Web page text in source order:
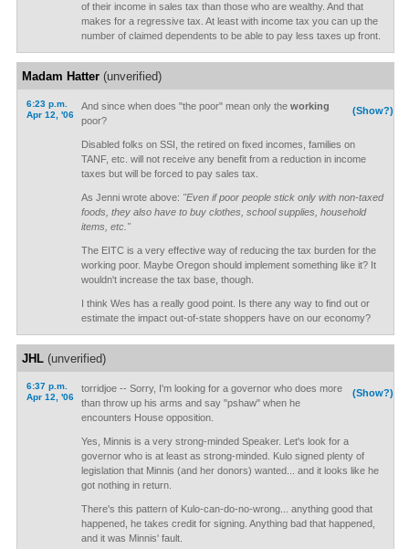
of their income in sales tax than those who are wealthy. And that
makes for a regressive tax. At least with income tax you can up the
number of claimed dependents to be able to pay less taxes up front.
Madam Hatter(unverified)
6:23 p.m.
Apr 12, '06
(Show?)
And since when does "the poor" mean only the working
poor?
Disabled folks on SSI, the retired on fixed incomes, families on
TANF, etc. will not receive any benefit from a reduction in income
taxes but will be forced to pay sales tax.
As Jenni wrote above: "Even if poor people stick only with non-taxed
foods, they also have to buy clothes, school supplies, household
items, etc."
The EITC is a very effective way of reducing the tax burden for the
working poor. Maybe Oregon should implement something like it? It
wouldn't increase the tax base, though.
I think Wes has a really good point. Is there any way to find out or
estimate the impact out-of-state shoppers have on our economy?
JHL(unverified)
6:37 p.m.
Apr 12, '06
(Show?)
torridjoe -- Sorry, I'm looking for a governor who does more
than throw up his arms and say "pshaw" when he
encounters House opposition.
Yes, Minnis is a very strong-minded Speaker. Let's look for a
governor who is at least as strong-minded. Kulo signed plenty of
legislation that Minnis (and her donors) wanted... and it looks like he
got nothing in return.
There's this pattern of Kulo-can-do-no-wrong... anything good that
happened, he takes credit for signing. Anything bad that happened,
and it was Minnis' fault.